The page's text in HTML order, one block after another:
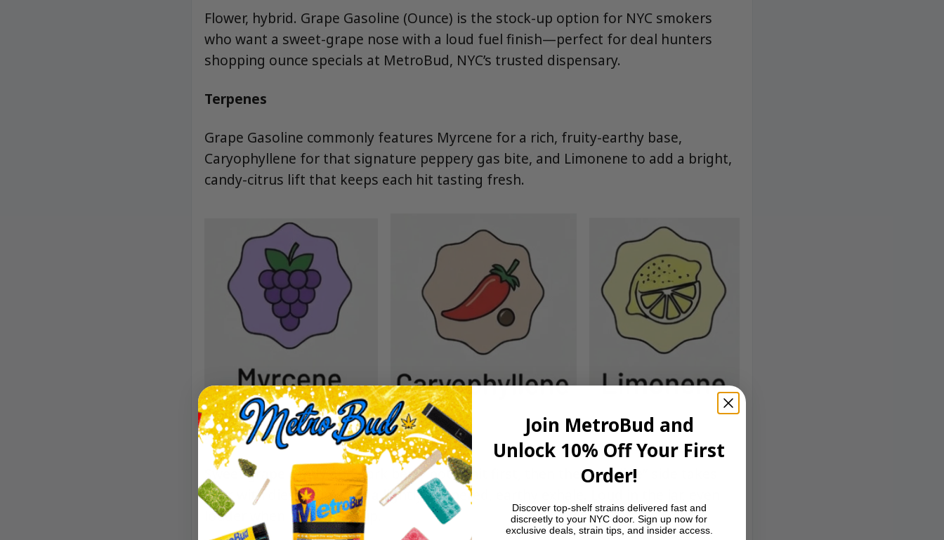
Flower, hybrid. Grape Gasoline (Ounce) is the stock-up option for NYC smokers
who want a sweet-grape nose with a loud fuel finish—perfect for deal hunters
shopping ounce specials at MetroBud, NYC’s trusted dispensary.
Terpenes
Grape Gasoline commonly features Myrcene for a rich, fruity-earthy base,
Caryophyllene for that signature peppery gas bite, and Limonene to add a bright,
candy-citrus lift that keeps each hit tasting fresh.
Aroma/Flavor
Sweet grape candy and dark berry notes hit first, then the “gasoline” side takes
over with diesel funk and a lightly peppered, earthy exhale. Loud in the jar, even
louder when it’s ground up.
Join MetroBud and
Unlock 10% Off Your First
Order!
Discover top-shelf strains delivered fast and
discreetly to your NYC door. Sign up now for
exclusive deals, strain tips, and insider access.